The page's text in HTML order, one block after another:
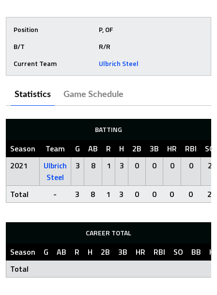
Position
P, OF
B/T
R/R
Current Team
Ulbrich Steel
Statistics Game Schedule
BATTING
Season Team G AB R H 2B 3B HR RBI
SO
2021
Ulbrich
Steel
3 8 1 3 0 0 0 0 2
Total - 3 8 1 3 0 0 0 0 2
CAREER TOTAL
Season G AB R H 2B 3B HR RBI SO BB
Total